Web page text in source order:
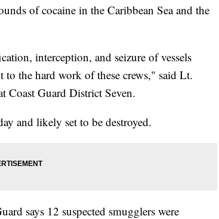
of cocaine in the Caribbean Sea and the
interception, and seizure of vessels
the hard work of these crews," said Lt.
Coast Guard District Seven.
and likely set to be destroyed.
says 12 suspected smugglers were